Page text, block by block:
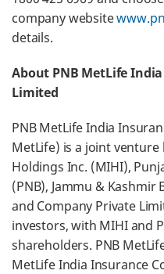
company website
details.
About PNB MetLife
Limited
PNB MetLife India
MetLife) is a joint
Holdings Inc. (MIHI),
(PNB), Jammu & Kashmir
and Company Private
investors, with MIHI and
shareholders. PNB
MetLife India Insurance